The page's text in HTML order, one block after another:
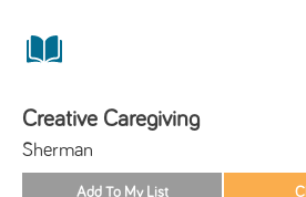
Creative Caregiving
Sherman